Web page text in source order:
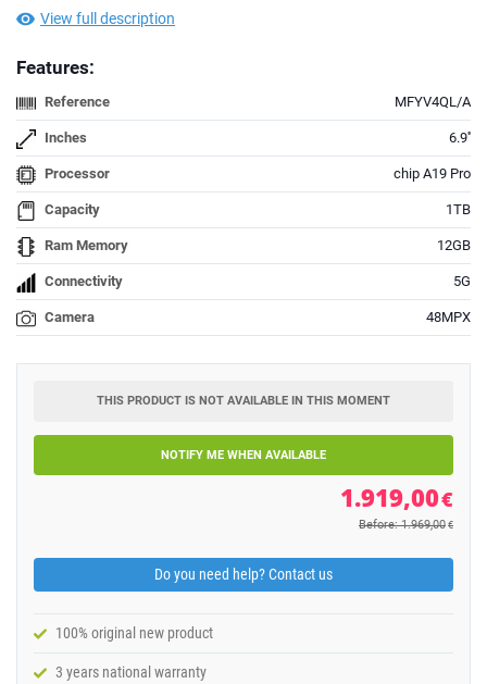
View full description
Features:
Reference MFYV4QL/A
Inches 6.9''
Processor chip A19 Pro
Capacity 1TB
Ram Memory 12GB
Connectivity 5G
Camera 48MPX
THIS PRODUCT IS NOT AVAILABLE IN THIS MOMENT
NOTIFY ME WHEN AVAILABLE
1.919,00€
Before: 1.969,00 €
Do you need help? Contact us
100% original new product
3 years national warranty